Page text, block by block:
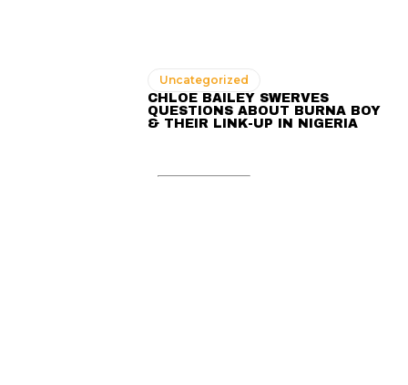
Uncategorized
CHLOE BAILEY SWERVES
QUESTIONS ABOUT BURNA BOY
& THEIR LINK-UP IN NIGERIA